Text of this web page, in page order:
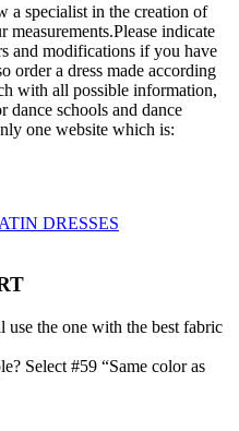
a specialist in the creation of
measurements.Please indicate
and modifications if you have
order a dress made according
with all possible information,
schools and dance
one website which is:
DRESSES
use the one with the best fabric
Select #59 “Same color as